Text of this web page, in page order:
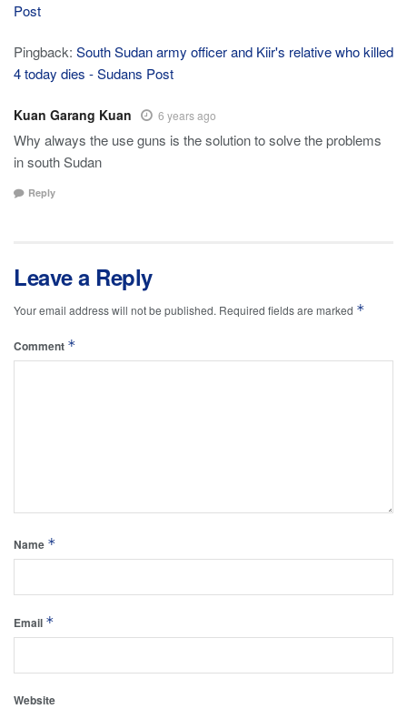
Post
Pingback: South Sudan army officer and Kiir's relative who killed
4 today dies - Sudans Post
Kuan Garang Kuan 6 years ago
Why always the use guns is the solution to solve the problems
in south Sudan
Reply
Leave a Reply
Your email address will not be published. Required fields are marked *
Comment *
Name *
Email *
Website